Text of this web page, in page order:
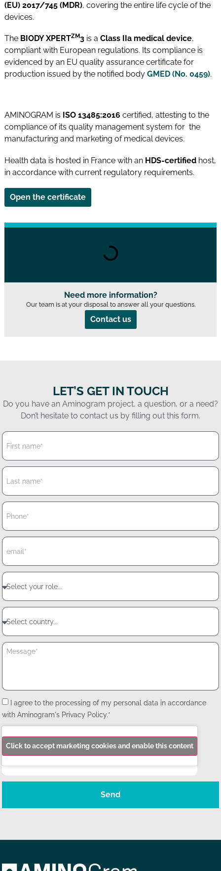
(EU) 2017/745 (MDR), covering the entire life cycle of the
devices.
The BIODY XPERTZM3is a Class IIa medical device,
compliant with European regulations. Its compliance is
evidenced by an EU quality assurance certificate for
production issued by the notified body GMED (No. 0459).
AMINOGRAM is ISO 13485:2016 certified, attesting to the
compliance of its quality management system for the
manufacturing and marketing of medical devices.
Health data is hosted in France with an HDS-certifiedhost,
in accordance with current regulatory requirements.
Open the certificate
Need more information?
Our team is at your disposal to answer all your questions.
Contact us
LET’S GET IN TOUCH
Do you have an Aminogram project, a question, or a need?
Don’t hesitate to contact us by filling out this form.
I agree to the processing of my personal data in accordance
with Aminogram's Privacy Policy.*
Click to accept marketing cookies and enable this content
Send